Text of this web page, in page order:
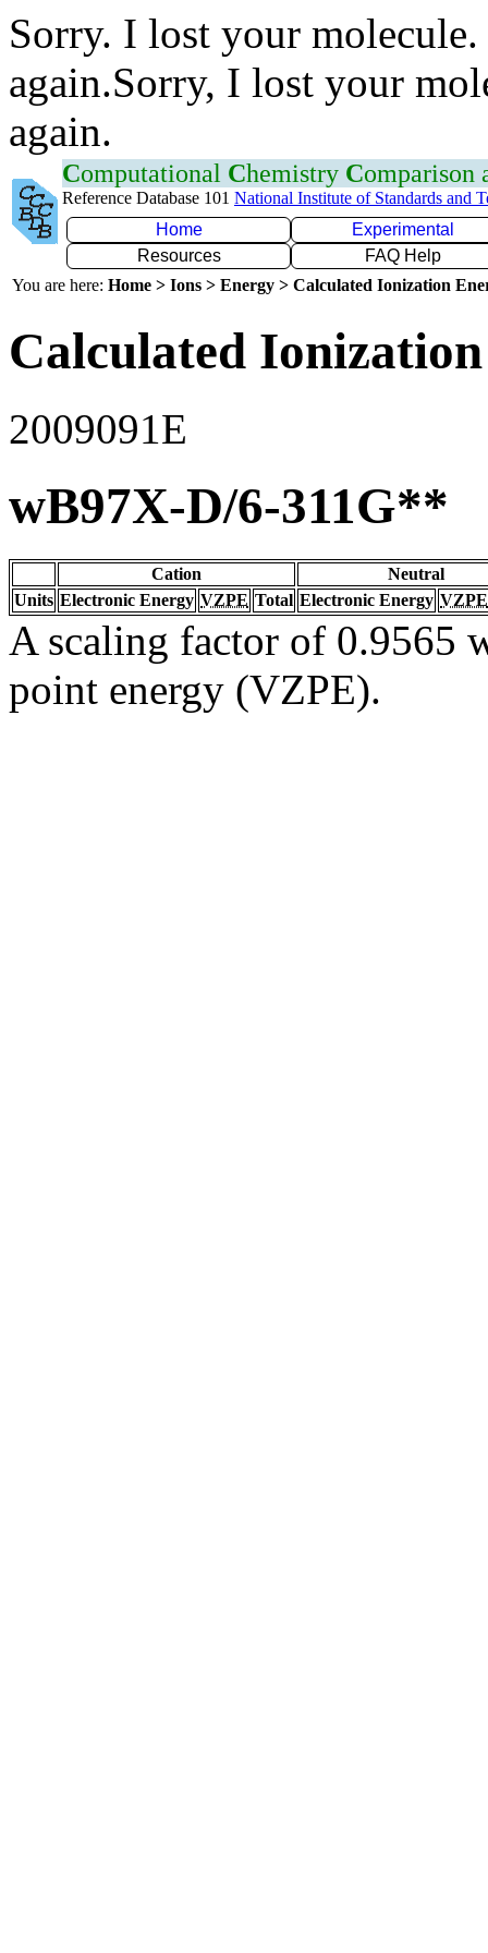
Sorry. I lost your
again.Sorry, I lost your
again.
Computational Chemistry Comparison
Reference Database 101 National Institute of Standards and
Home
Experimental
Resources
FAQ Help
You are here: Home > Ions > Energy > Calculated Ionization
Calculated
2009091E
wB97X-D/6-311G**
Cation
Neutral
Units Electronic Energy VZPE Total Electronic Energy VZPE
A scaling factor of 0.9565
point energy (VZPE).